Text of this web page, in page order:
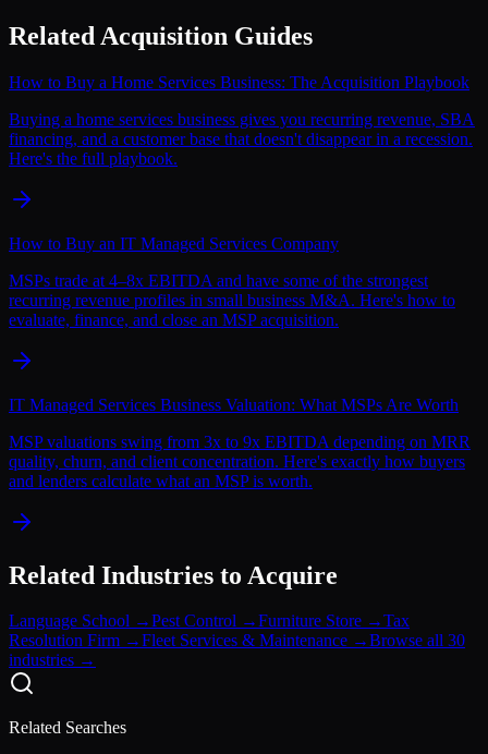
Related Acquisition Guides
How to Buy a Home Services Business: The Acquisition Playbook
Buying a home services business gives you recurring revenue, SBA
financing, and a customer base that doesn't disappear in a recession.
Here's the full playbook.
How to Buy an IT Managed Services Company
MSPs trade at 4–8x EBITDA and have some of the strongest
recurring revenue profiles in small business M&A. Here's how to
evaluate, finance, and close an MSP acquisition.
IT Managed Services Business Valuation: What MSPs Are Worth
MSP valuations swing from 3x to 9x EBITDA depending on MRR
quality, churn, and client concentration. Here's exactly how buyers
and lenders calculate what an MSP is worth.
Related Industries to Acquire
Language School →Pest Control →Furniture Store →Tax
Resolution Firm →Fleet Services & Maintenance →Browse all 30
industries →
Related Searches